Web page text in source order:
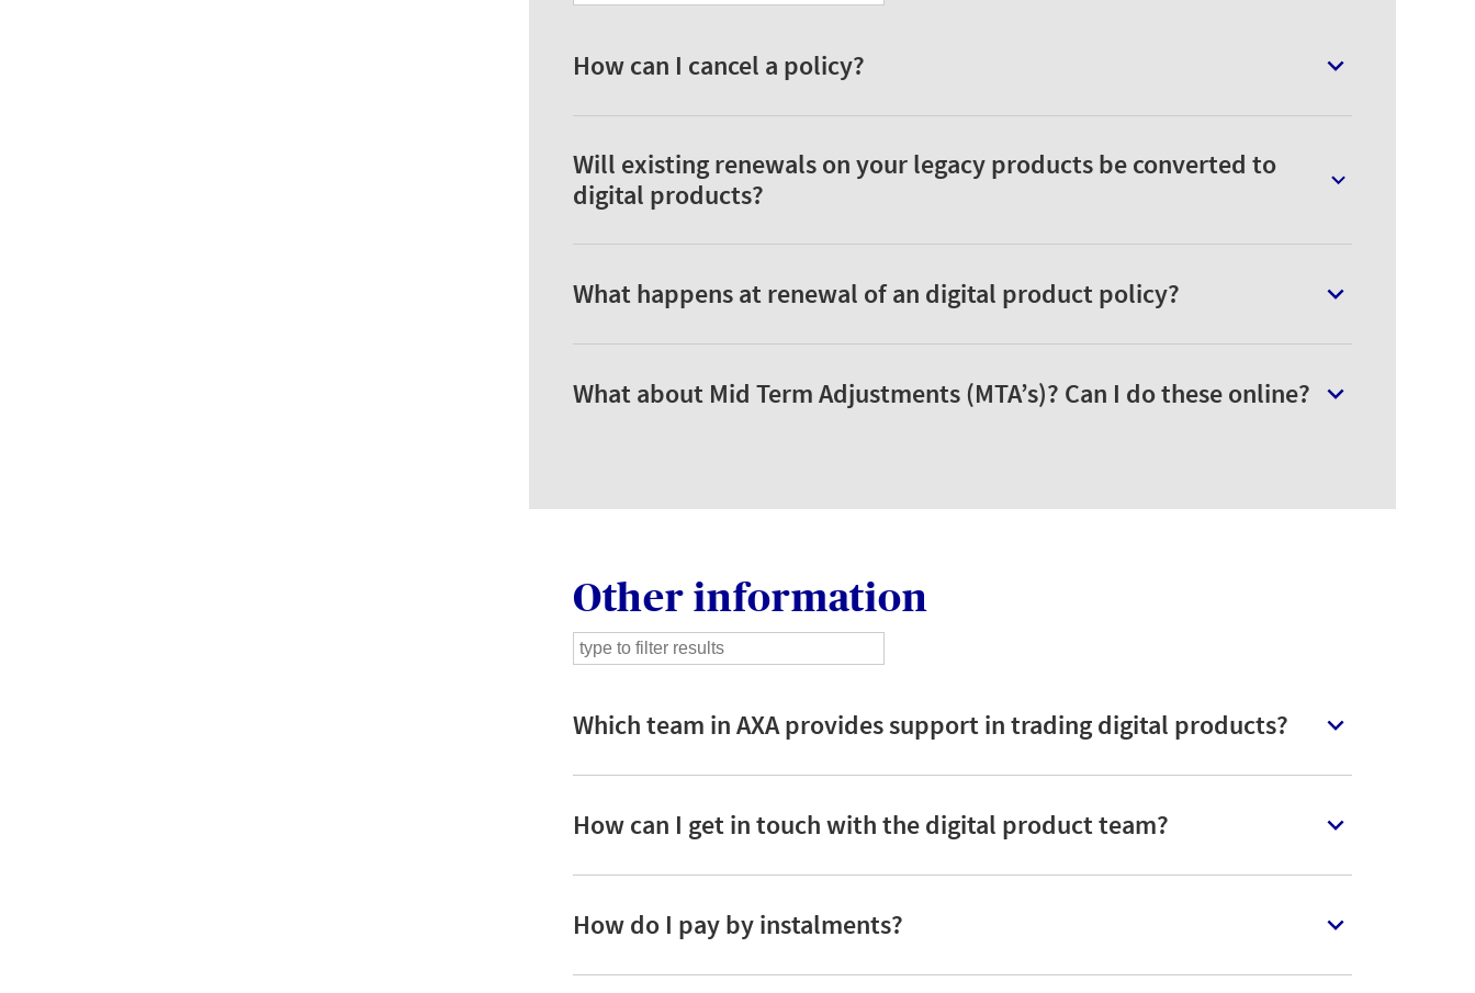
How can I cancel a policy?
Will existing renewals on your legacy products be converted to
digital products?
What happens at renewal of an digital product policy?
What about Mid Term Adjustments (MTA’s)? Can I do these online?
Other information
Which team in AXA provides support in trading digital products?
How can I get in touch with the digital product team?
How do I pay by instalments?